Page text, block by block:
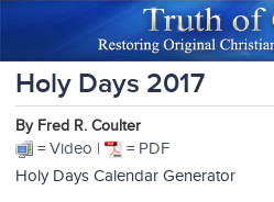
Holy Days 2017
By Fred R. Coulter
= Video |
= PDF
Holy Days Calendar Generator